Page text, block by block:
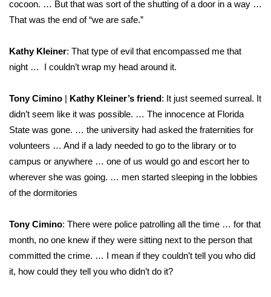
cocoon. … But that was sort of the shutting of a door in a way …
That was the end of “we are safe.”
Kathy Kleiner: That type of evil that encompassed me that
night … I couldn’t wrap my head around it.
Tony Cimino | Kathy Kleiner’s friend: It just seemed surreal. It
didn’t seem like it was possible. … The innocence at Florida
State was gone. … the university had asked the fraternities for
volunteers … And if a lady needed to go to the library or to
campus or anywhere … one of us would go and escort her to
wherever she was going. … men started sleeping in the lobbies
of the dormitories
Tony Cimino: There were police patrolling all the time … for that
month, no one knew if they were sitting next to the person that
committed the crime. … I mean if they couldn’t tell you who did
it, how could they tell you who didn’t do it?